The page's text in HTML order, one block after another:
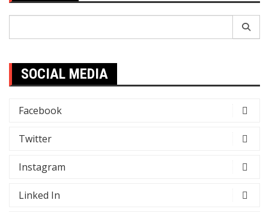
SOCIAL MEDIA
Facebook
Twitter
Instagram
Linked In